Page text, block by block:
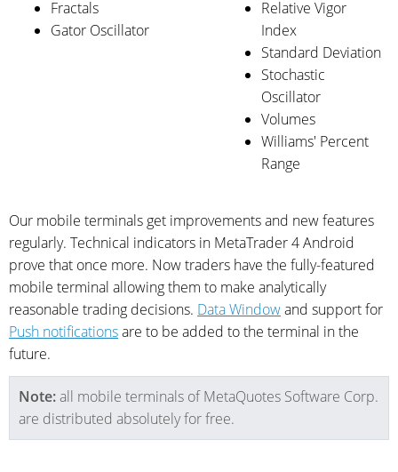
Fractals
Gator Oscillator
Relative Vigor
Index
Standard Deviation
Stochastic
Oscillator
Volumes
Williams' Percent
Range
Our mobile terminals get improvements and new features
regularly. Technical indicators in MetaTrader 4 Android
prove that once more. Now traders have the fully-featured
mobile terminal allowing them to make analytically
reasonable trading decisions. Data Windowand support for
Push notificationsare to be added to the terminal in the
future.
Note:all mobile terminals of MetaQuotes Software Corp.
are distributed absolutely for free.